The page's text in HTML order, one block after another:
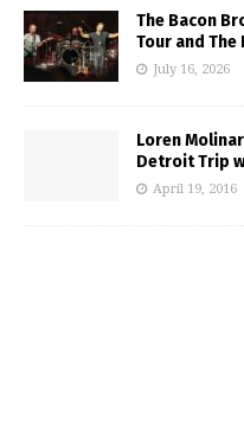
The Bacon
Tour and The
July 16, 2026
Loren
Detroit Trip
April 19, 2016